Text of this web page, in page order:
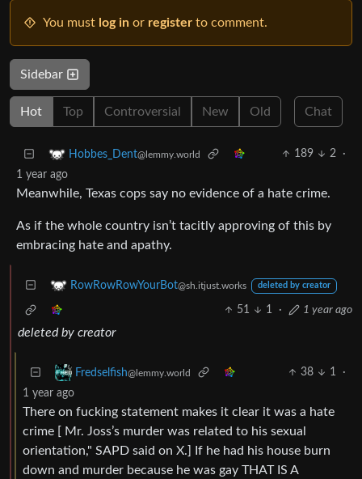
You must log in or register to comment.
Sidebar
Hot Top Controversial New Old Chat
Hobbes_Dent@lemmy.world 189 2
·
1 year ago
Meanwhile, Texas cops say no evidence of a hate crime.
As if the whole country isn’t tacitly approving of this by
embracing hate and apathy.
RowRowRowYourBot@sh.itjust.works deleted by creator
51 1 · 1 year ago
deleted by creator
Fredselfish@lemmy.world 38 1
·
1 year ago
There on fucking statement makes it clear it was a hate
crime [ Mr. Joss’s murder was related to his sexual
orientation," SAPD said on X.] If he had his house burn
down and murder because he was gay THAT IS A